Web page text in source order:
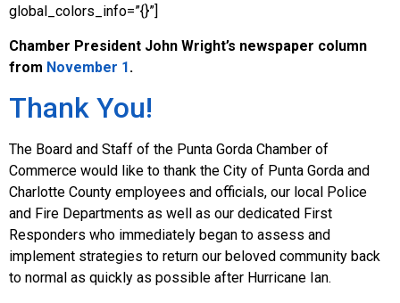
global_colors_info=”{}”]
Chamber President John Wright’s newspaper column
from November 1.
Thank You!
The Board and Staff of the Punta Gorda Chamber of
Commerce would like to thank the City of Punta Gorda and
Charlotte County employees and officials, our local Police
and Fire Departments as well as our dedicated First
Responders who immediately began to assess and
implement strategies to return our beloved community back
to normal as quickly as possible after Hurricane Ian.